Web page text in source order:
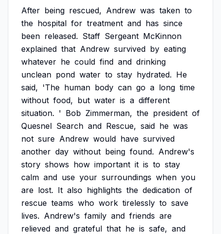
After being rescued, Andrew was taken to
the hospital for treatment and has since
been released. Staff Sergeant McKinnon
explained that Andrew survived by eating
whatever he could find and drinking
unclean pond water to stay hydrated. He
said, 'The human body can go a long time
without food, but water is a different
situation. ' Bob Zimmerman, the president of
Quesnel Search and Rescue, said he was
not sure Andrew would have survived
another day without being found. Andrew's
story shows how important it is to stay
calm and use your surroundings when you
are lost. It also highlights the dedication of
rescue teams who work tirelessly to save
lives. Andrew's family and friends are
relieved and grateful that he is safe, and